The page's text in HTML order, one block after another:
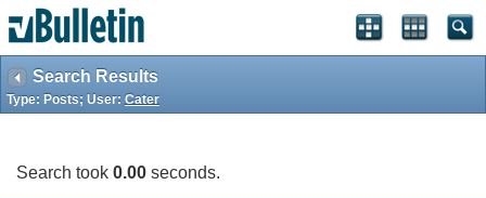
Search Results
Type: Posts; User: Cater
Search took 0.00 seconds.